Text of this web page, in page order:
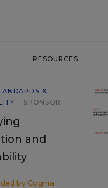
RESOURCES
&
SPONSOR
and
by Cognia